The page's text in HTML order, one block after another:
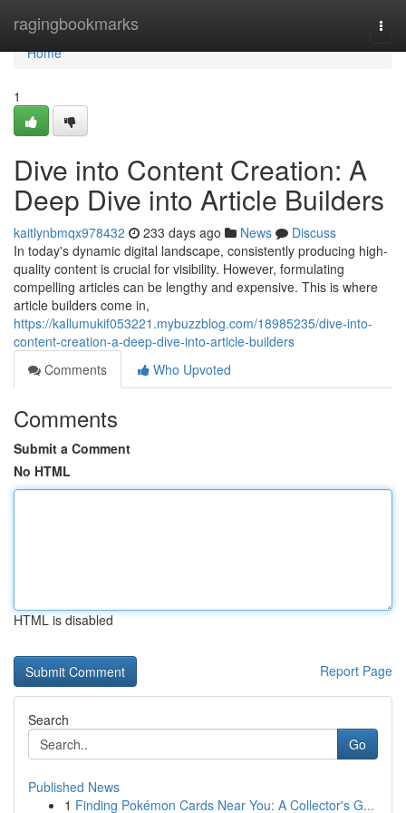
ragingbookmarks
Home
Home
1
Dive into Content Creation: A
Deep Dive into Article Builders
kaitlynbmqx978432 233 days ago News
Discuss
In today's dynamic digital landscape, consistently producing high-
quality content is crucial for visibility. However, formulating
compelling articles can be lengthy and expensive. This is where
article builders come in,
https://kallumukif053221.mybuzzblog.com/18985235/dive-into-
content-creation-a-deep-dive-into-article-builders
Comments
Who Upvoted
Comments
Submit a Comment
No HTML
HTML is disabled
Report Page
Search
Go
Published News
1 Finding Pokémon Cards Near You: A Collector's G...